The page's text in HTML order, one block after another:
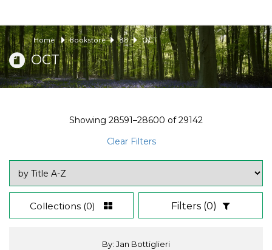
Home Bookstore 88 OCT
OCT
Showing 28591–28600 of29142
Clear Filters
Collections (0) Filters (0)
By: Jan Bottiglieri